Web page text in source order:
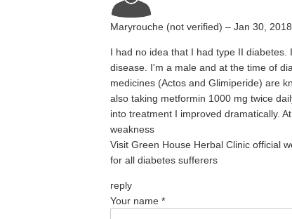
Maryrouche (not verified) – Jan 30, 2018
I had no idea that I had type II
disease. I'm a male and at the time of
medicines (Actos and Glimiperide) are
also taking metformin 1000 mg twice
into treatment I improved dramatically.
weakness
Visit Green House Herbal Clinic official
for all diabetes sufferers
reply
Your name *